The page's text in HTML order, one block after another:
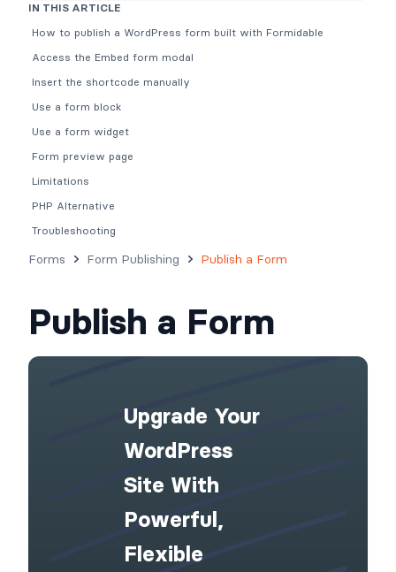
Forms Form Publishing Publish a Form
Publish a Form
Upgrade Your
WordPress
Site With
Powerful,
Flexible
IN THIS ARTICLE
How to publish a WordPress form built with Formidable
Access the Embed form modal
Insert the shortcode manually
Use a form block
Use a form widget
Form preview page
Limitations
PHP Alternative
Troubleshooting